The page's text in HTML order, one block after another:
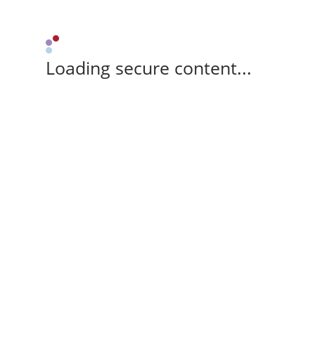
Loading secure content...